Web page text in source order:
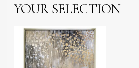
YOUR SELECTION